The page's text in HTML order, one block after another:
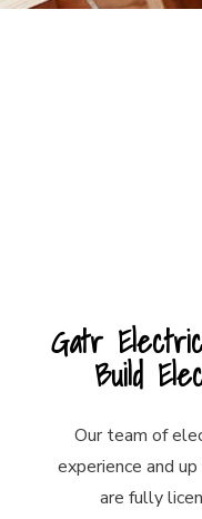
Gatr
Build
Our team of
experience and
are fully